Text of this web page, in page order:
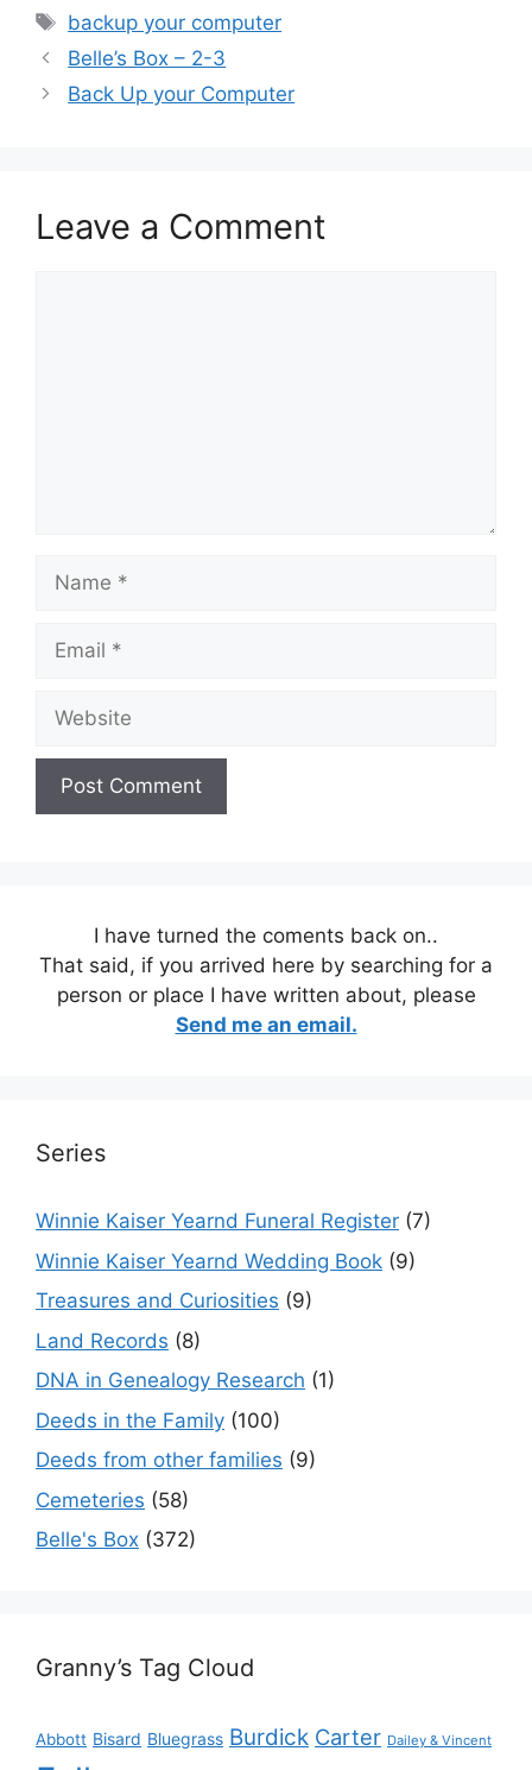
Tags
backup your computer
Belle’s Box – 2-3
Back Up your Computer
Leave a Comment
Name
Email
Website
I have turned the coments back on..
That said, if you arrived here by searching for a
person or place I have written about, please
Send me an email.
Series
Winnie Kaiser Yearnd Funeral Register (7)
Winnie Kaiser Yearnd Wedding Book (9)
Treasures and Curiosities (9)
Land Records (8)
DNA in Genealogy Research (1)
Deeds in the Family (100)
Deeds from other families (9)
Cemeteries (58)
Belle's Box (372)
Granny’s Tag Cloud
Abbott Bisard Bluegrass Burdick Carter Dailey & Vincent